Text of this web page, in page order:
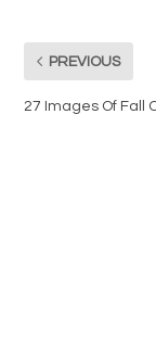
PREVIOUS
27 Images Of Fall